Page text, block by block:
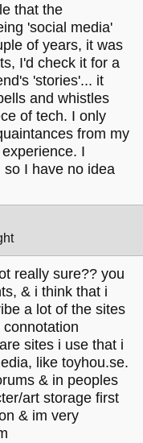
that the
'social media'
of years, it was
I'd check it for a
'stories'... it
and whistles
of tech. I only
from my
I
I have no idea
really sure?? you
& i think that i
a lot of the sites
sites i use that i
like toyhou.se.
& in peoples
art storage first
& im very